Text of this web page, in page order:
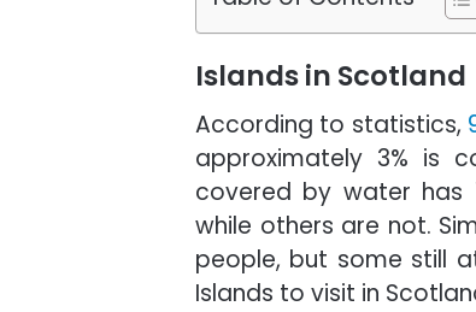
Islands in Scotland
According to statistics,
approximately 3% is
covered by water has
while others are not.
people, but some still
Islands to visit in